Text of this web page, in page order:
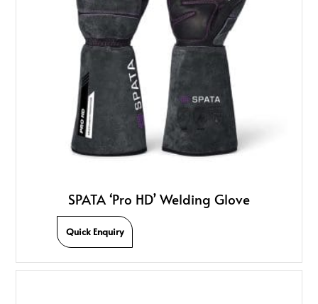
SPATA ‘Pro HD’ Welding Glove
Quick Enquiry